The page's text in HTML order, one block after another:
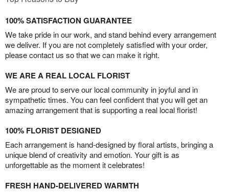
100% SATISFACTION GUARANTEE
We take pride in our work, and stand behind every arrangement
we deliver. If you are not completely satisfied with your order,
please contact us so that we can make it right.
WE ARE A REAL LOCAL FLORIST
We are proud to serve our local community in joyful and in
sympathetic times. You can feel confident that you will get an
amazing arrangement that is supporting a real local florist!
100% FLORIST DESIGNED
Each arrangement is hand-designed by floral artists, bringing a
unique blend of creativity and emotion. Your gift is as
unforgettable as the moment it celebrates!
FRESH HAND-DELIVERED WARMTH